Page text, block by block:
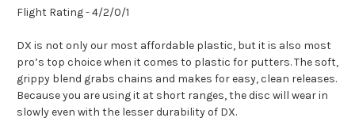
Flight Rating - 4/2/0/1
DX is not only our most affordable plastic, but it is also most
pro’s top choice when it comes to plastic for putters. The soft,
grippy blend grabs chains and makes for easy, clean releases.
Because you are using it at short ranges, the disc will wear in
slowly even with the lesser durability of DX.